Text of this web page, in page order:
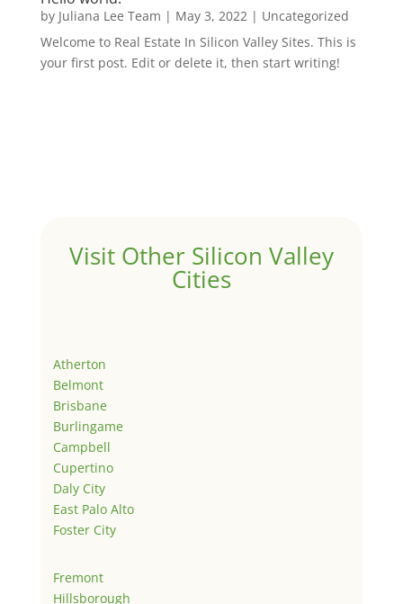
by Juliana Lee Team | May 3, 2022 | Uncategorized
Welcome to Real Estate In Silicon Valley Sites. This is
your first post. Edit or delete it, then start writing!
Visit Other Silicon Valley
Cities
Atherton
Belmont
Brisbane
Burlingame
Campbell
Cupertino
Daly City
East Palo Alto
Foster City
Fremont
Hillsborough